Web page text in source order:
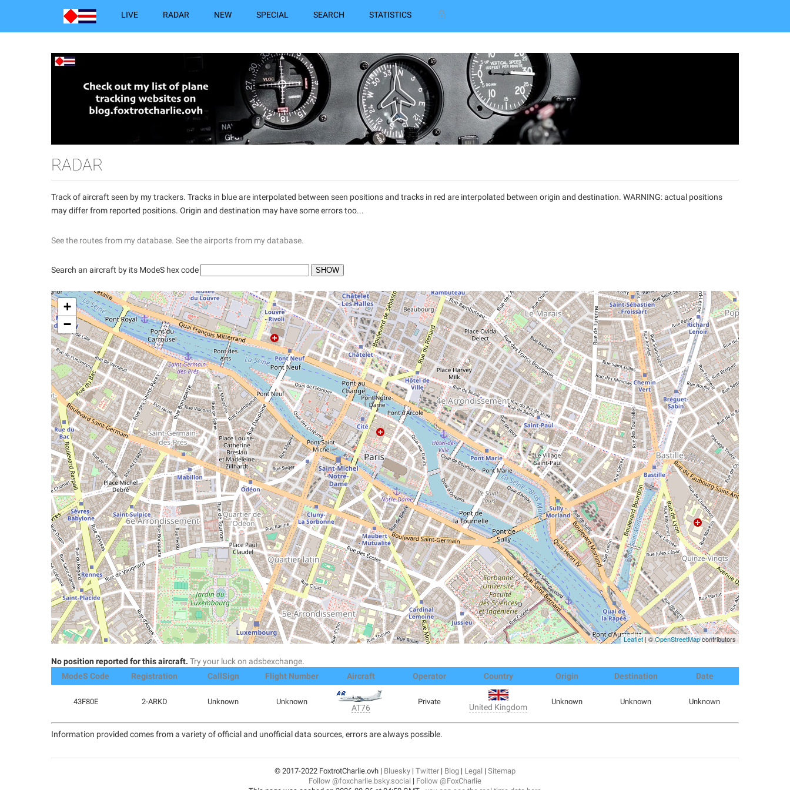
LIVE RADAR NEW SPECIAL SEARCH STATISTICS
RADAR
Track of aircraft seen by my trackers. Tracks in blue are interpolated between seen positions and tracks in red are interpolated between origin and destination. WARNING: actual positions
may differ from reported positions. Origin and destination may have some errors too...
See the routes from my database. See the airports from my database.
Search an aircraft by its ModeS hex code
+
−
Leaflet| ©OpenStreetMapcontributors
No position reported for this aircraft. Try your luck on adsbexchange.
ModeS Code
Registration CallSign Flight Number Aircraft Operator Country Origin Destination Date
43F80E 2-ARKD Unknown Unknown
AT76
Private
United Kingdom
Unknown Unknown Unknown
Information provided comes from a variety of official and unofficial data sources, errors are always possible.
© 2017-2022 FoxtrotCharlie.ovh | Bluesky | Twitter| Blog | Legal | Sitemap
Follow @foxcharlie.bsky.social | Follow @FoxCharlie